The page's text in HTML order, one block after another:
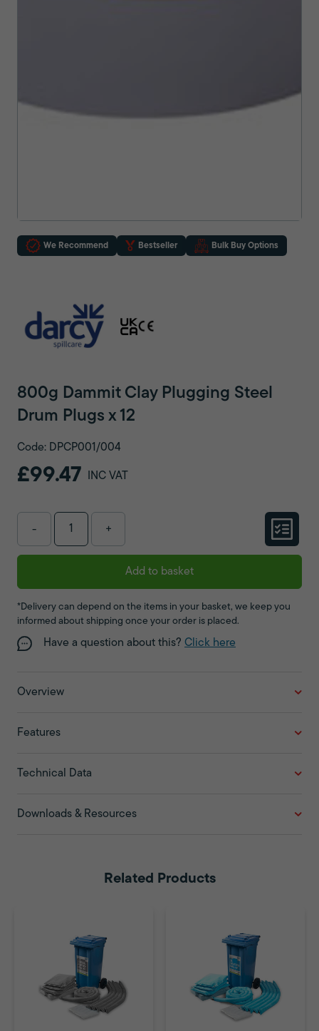
We Recommend Bestseller Bulk Buy Options
800g Dammit Clay Plugging Steel
Drum Plugs x 12
Code: DPCP001/004
£99.47 INC VAT
- +
Add to basket
*Delivery can depend on the items in your basket, we keep you
informed about shipping once your order is placed.
Have a question about this? Click here
Overview
Features
Technical Data
Downloads & Resources
Related Products